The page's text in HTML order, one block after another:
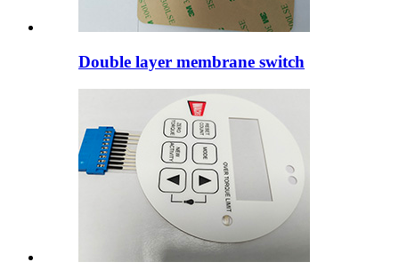
Double layer membrane switch